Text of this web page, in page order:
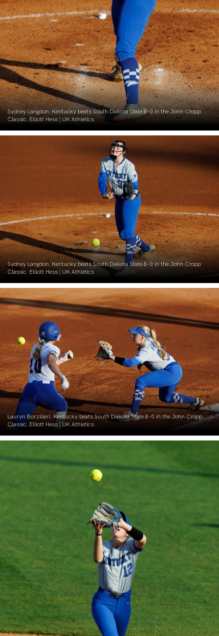
Sydney Langdon. Kentucky beats South Dakota State 8-0 in the John Cropp
Classic. Elliott Hess | UK Athletics
Sydney Langdon. Kentucky beats South Dakota State 8-0 in the John Cropp
Classic. Elliott Hess | UK Athletics
Lauryn Borzilleri. Kentucky beats South Dakota State 8-0 in the John Cropp
Classic. Elliott Hess | UK Athletics